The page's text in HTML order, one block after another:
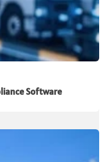
Software